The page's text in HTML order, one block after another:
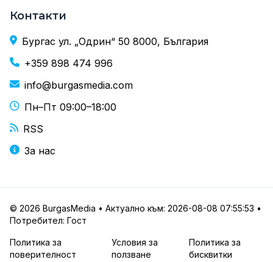
Контакти
Бургас ул. „Одрин“ 50 8000, България
+359 898 474 996
info@burgasmedia.com
Пн–Пт 09:00–18:00
RSS
За нас
© 2026 BurgasMedia • Актуално към: 2026-08-08 07:55:53 •
Потребител: Гост
Политика за
поверителност
Условия за
ползване
Политика за
бисквитки